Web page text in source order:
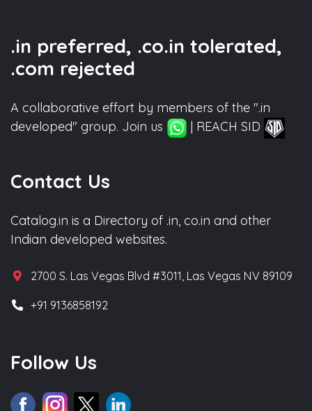
.in preferred, .co.in tolerated,
.com rejected
A collaborative effort by members of the ".in
developed" group. Join us
| REACH SID
Contact Us
Catalog.in is a Directory of .in, co.in and other
Indian developed websites.
2700 S. Las Vegas Blvd #3011, Las Vegas NV 89109
+91 9136858192
Follow Us